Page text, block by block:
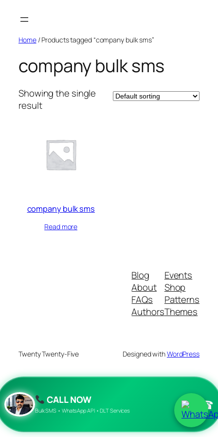
Home/ Products tagged “company bulk sms”
company bulk sms
Showing the single
result
company bulk sms
Read more
Blog
About
FAQs
Authors
Events
Shop
Patterns
Themes
Twenty Twenty-Five Designed withWordPress
CALL NOW
Bulk SMS • WhatsApp API • DLT Services ☎